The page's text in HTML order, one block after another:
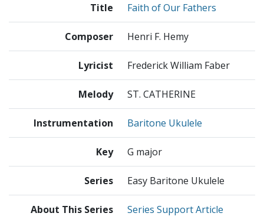
Title Faith of Our Fathers
Composer Henri F. Hemy
Lyricist Frederick William Faber
Melody ST. CATHERINE
Instrumentation Baritone Ukulele
Key G major
Series Easy Baritone Ukulele
About This Series Series Support Article